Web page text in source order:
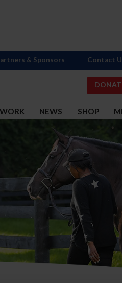
NEWS SHOP
& Sponsors Contact